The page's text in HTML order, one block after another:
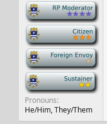
-
-
-
-
Pronouns
He/Him, They/Them